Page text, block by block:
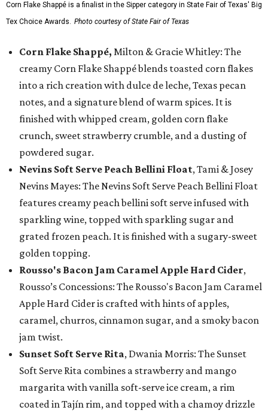
Corn Flake Shappé is a finalist in the Sipper category in State Fair of Texas' Big
Tex Choice Awards. Photo courtesy of State Fair of Texas
Corn Flake Shappé, Milton & Gracie Whitley: The
creamy Corn Flake Shappé blends toasted corn flakes
into a rich creation with dulce de leche, Texas pecan
notes, and a signature blend of warm spices. It is
finished with whipped cream, golden corn flake
crunch, sweet strawberry crumble, and a dusting of
powdered sugar.
Nevins Soft Serve Peach Bellini Float, Tami & Josey
Nevins Mayes: The Nevins Soft Serve Peach Bellini Float
features creamy peach bellini soft serve infused with
sparkling wine, topped with sparkling sugar and
grated frozen peach. It is finished with a sugary-sweet
golden topping.
Rousso's Bacon Jam Caramel Apple Hard Cider,
Rousso’s Concessions: The Rousso's Bacon Jam Caramel
Apple Hard Cider is crafted with hints of apples,
caramel, churros, cinnamon sugar, and a smoky bacon
jam twist.
Sunset Soft Serve Rita, Dwania Morris: The Sunset
Soft Serve Rita combines a strawberry and mango
margarita with vanilla soft-serve ice cream, a rim
coated in Tajín rim, and topped with a chamoy drizzle